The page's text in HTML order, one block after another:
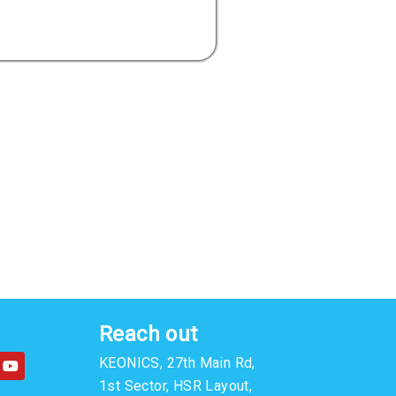
Y
o
u
Reach out
KEONICS, 27th Main Rd,
1st Sector, HSR Layout,